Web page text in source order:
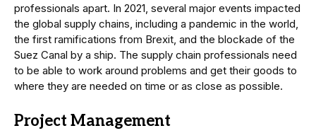
professionals apart. In 2021, several major events impacted
the global supply chains, including a pandemic in the world,
the first ramifications from Brexit, and the blockade of the
Suez Canal by a ship. The supply chain professionals need
to be able to work around problems and get their goods to
where they are needed on time or as close as possible.
Project Management